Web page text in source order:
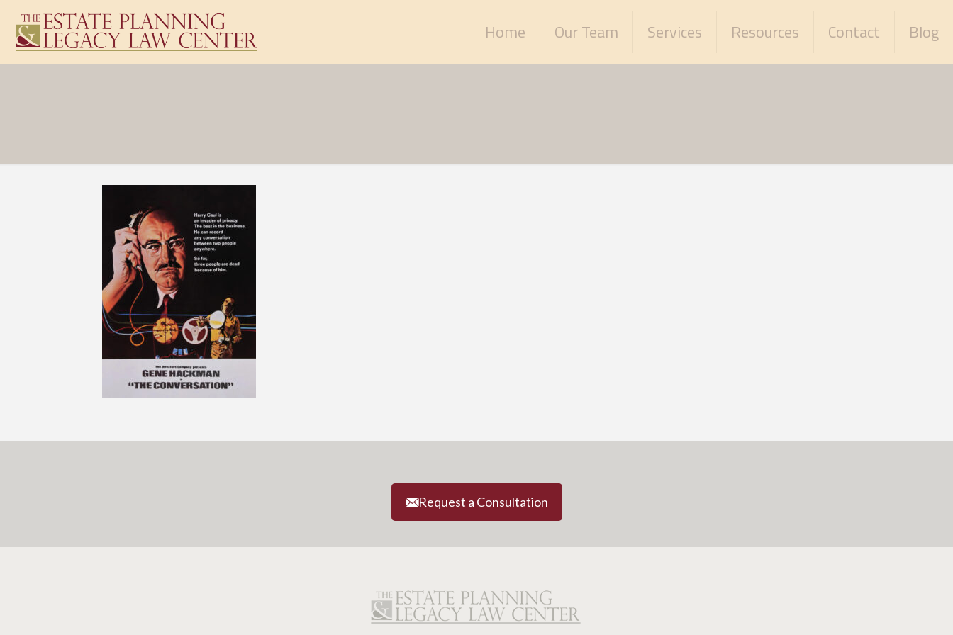
Home Our Team Services Resources Contact Blog
Request a Consultation